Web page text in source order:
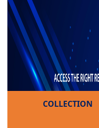
COLLECTION